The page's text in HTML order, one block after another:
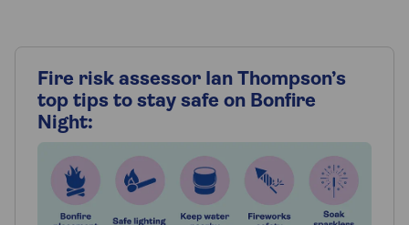
Fire risk assessor Ian Thompson’s
top tips to stay safe on Bonfire
Night: